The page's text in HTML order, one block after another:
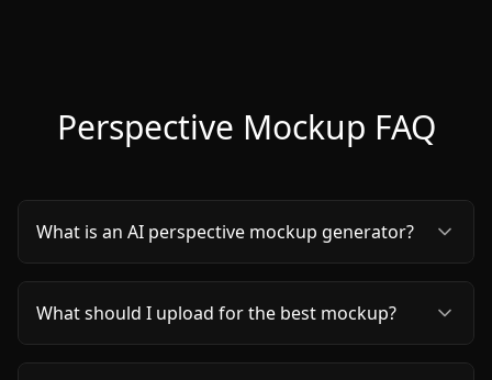
Perspective Mockup FAQ
What is an AI perspective mockup generator?
What should I upload for the best mockup?